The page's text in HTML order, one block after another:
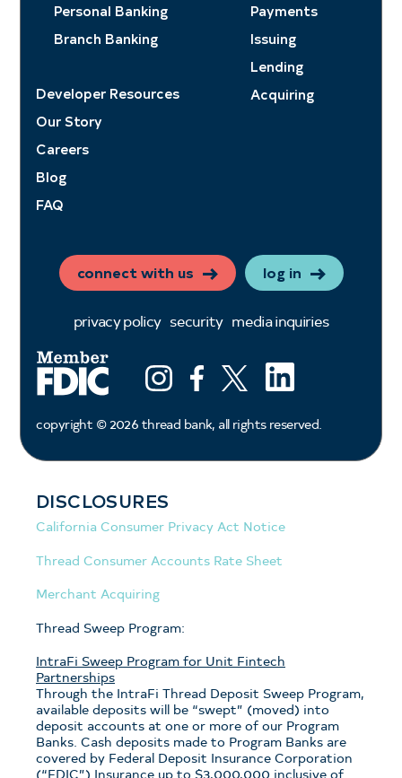
Personal Banking
Branch Banking
Payments
Issuing
Lending
Acquiring
Developer Resources
Our Story
Careers
Blog
FAQ
connect with us log in
privacy policy security media inquiries
InstagramFacebookX (ex twitter)
LinkedIn
copyright © 2026 thread bank, all rights reserved.
DISCLOSURES
California Consumer Privacy Act Notice
Thread Consumer Accounts Rate Sheet
Merchant Acquiring
Thread Sweep Program:
IntraFi Sweep Program for Unit Fintech
Partnerships
Through the IntraFi Thread Deposit Sweep Program,
available deposits will be “swept” (moved) into
deposit accounts at one or more of our Program
Banks. Cash deposits made to Program Banks are
covered by Federal Deposit Insurance Corporation
(“FDIC”) Insurance up to $3,000,000 inclusive of